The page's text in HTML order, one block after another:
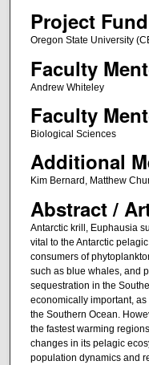
Project
Oregon State University
Faculty
Andrew Whiteley
Faculty
Biological Sciences
Additional
Kim Bernard, Matthew
Abstract /
Antarctic krill, Euphausia
vital to the Antarctic
consumers of
such as blue whales, and
sequestration in the
economically important,
the Southern Ocean.
the fastest warming
changes in its pelagic
population dynamics and